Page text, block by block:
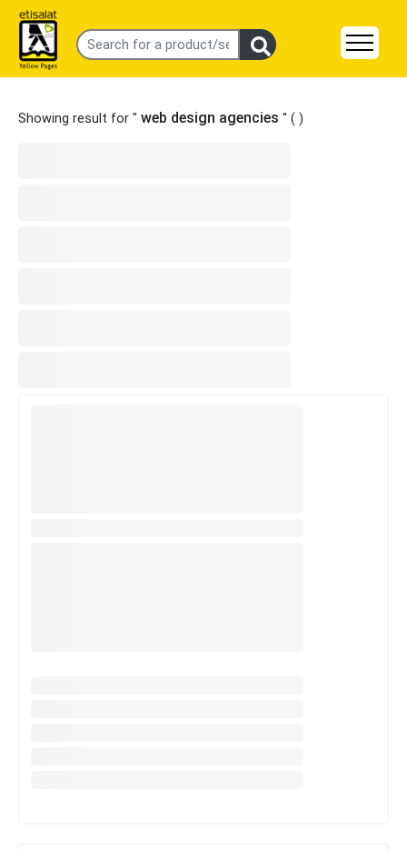
Showing result for " web design agencies " ( )